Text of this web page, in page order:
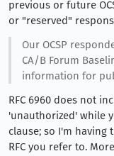
previous or future
or "reserved"
Our OCSP
CA/B Forum
information for
RFC 6960 does not
'unauthorized' while
clause; so I'm
RFC you refer to.